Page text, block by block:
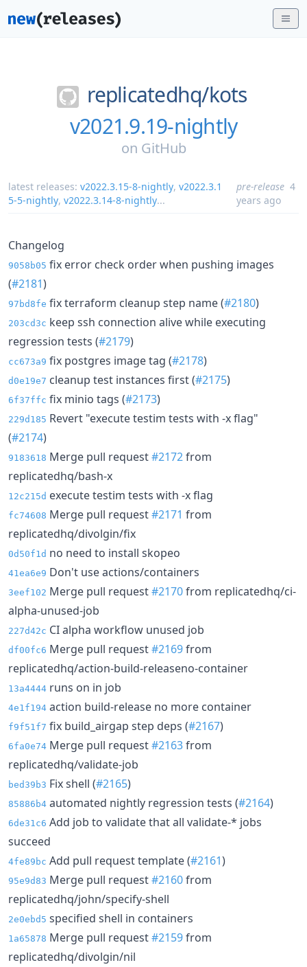
replicatedhq/kots
v2021.9.19-nightly
on GitHub
latest releases: v2022.3.15-8-nightly, v2022.3.1
5-5-nightly, v2022.3.14-8-nightly...
pre-release 4
years ago
Changelog
9058b05 fix error check order when pushing images
(#2181)
97bd8fe fix terraform cleanup step name (#2180)
203cd3c keep ssh connection alive while executing
regression tests (#2179)
cc673a9 fix postgres image tag (#2178)
d0e19e7 cleanup test instances first (#2175)
6f37ffc fix minio tags (#2173)
229d185 Revert "execute testim tests with -x flag"
(#2174)
9183618 Merge pull request#2172from
replicatedhq/bash-x
12c215d execute testim tests with -x flag
fc74608 Merge pull request#2171 from
replicatedhq/divolgin/fix
0d50f1d no need to install skopeo
41ea6e9 Don't use actions/containers
3eef102 Merge pull request#2170from replicatedhq/ci-
alpha-unused-job
227d42c CI alpha workflow unused job
df00fc6 Merge pull request#2169from
replicatedhq/action-build-releaseno-container
13a4444 runs on in job
4e1f194 action build-release no more container
f9f51f7 fix build_airgap step deps (#2167)
6fa0e74 Merge pull request#2163from
replicatedhq/validate-job
bed39b3 Fix shell (#2165)
85886b4 automated nightly regression tests (#2164)
6de31c6 Add job to validate that all validate-* jobs
succeed
4fe89bc Add pull request template (#2161)
95e9d83 Merge pull request#2160from
replicatedhq/john/specify-shell
2e0ebd5 specified shell in containers
1a65878 Merge pull request#2159from
replicatedhq/divolgin/nil